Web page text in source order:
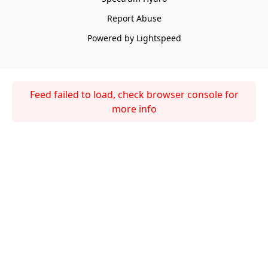
Report Abuse
Powered by Lightspeed
Feed failed to load, check browser console for
more info